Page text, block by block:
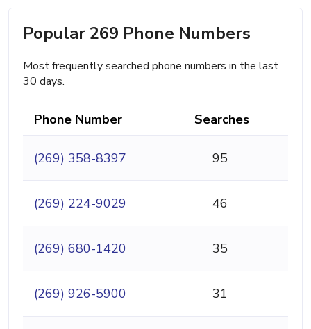
Popular 269 Phone Numbers
Most frequently searched phone numbers in the last
30 days.
Phone Number Searches
(269) 358-8397 95
(269) 224-9029 46
(269) 680-1420 35
(269) 926-5900 31